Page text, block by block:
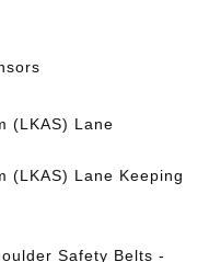
(LKAS) Lane
(LKAS) Lane Keeping
Safety Belts -